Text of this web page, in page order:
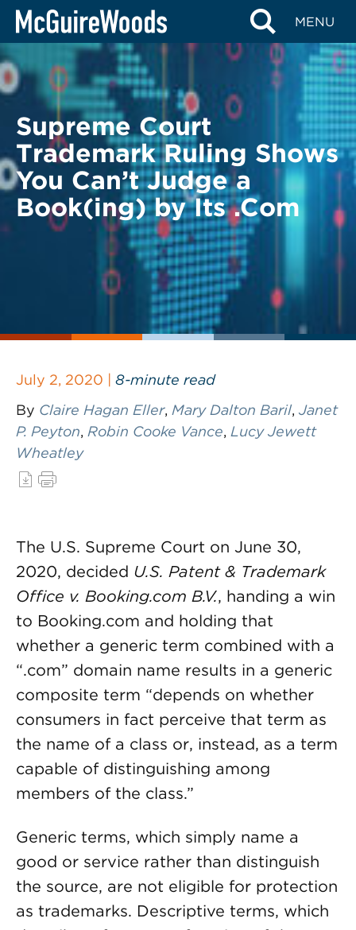
Skip
content
MENU
BACK TO LEGAL ALERTS
Supreme Court
Trademark Ruling Shows
You Can’t Judge a
Book(ing) by Its .Com
July 2, 2020 | 8-minute read
By Claire Hagan Eller, Mary Dalton Baril, Janet
P. Peyton, Robin Cooke Vance, Lucy Jewett
Wheatley
The U.S. Supreme Court on June 30,
2020, decided U.S. Patent & Trademark
Office v. Booking.com B.V., handing a win
to Booking.com and holding that
whether a generic term combined with a
“.com” domain name results in a generic
composite term “depends on whether
consumers in fact perceive that term as
the name of a class or, instead, as a term
capable of distinguishing among
members of the class.”
Generic terms, which simply name a
good or service rather than distinguish
the source, are not eligible for protection
as trademarks. Descriptive terms, which